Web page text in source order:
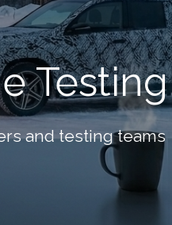
and testing teams